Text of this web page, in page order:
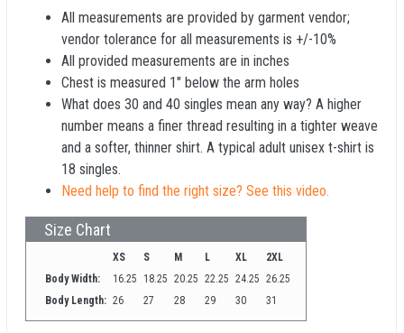
All measurements are provided by garment vendor;
vendor tolerance for all measurements is +/-10%
All provided measurements are in inches
Chest is measured 1" below the arm holes
What does 30 and 40 singles mean any way? A higher
number means a finer thread resulting in a tighter weave
and a softer, thinner shirt. A typical adult unisex t-shirt is
18 singles.
Need help to find the right size? See this video.
Size Chart
XS S M L XL
2XL
Body Width:
16.25 18.25 20.25 22.25 24.25 26.25
Body Length: 26 27 28 29 30 31